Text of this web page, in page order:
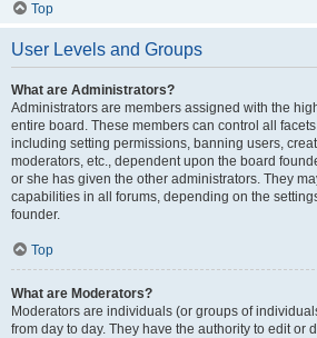
Top
User Levels and Groups
What are Administrators?
Administrators are members assigned with the
entire board. These members can control all
including setting permissions, banning users,
moderators, etc., dependent upon the board
or she has given the other administrators. They
capabilities in all forums, depending on the
founder.
Top
What are Moderators?
Moderators are individuals (or groups of
from day to day. They have the authority to edit or